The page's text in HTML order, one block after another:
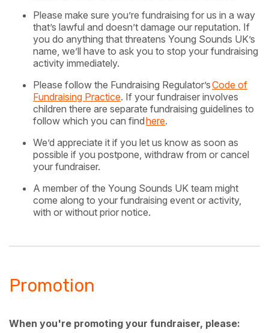
Please make sure you’re fundraising for us in a way
that’s lawful and doesn’t damage our reputation. If
you do anything that threatens Young Sounds UK’s
name, we’ll have to ask you to stop your fundraising
activity immediately.
Please follow the Fundraising Regulator’sCode of
Fundraising Practice. If your fundraiser involves
children there are separate fundraising guidelines to
follow which you can findhere.
We’d appreciate it if you let us know as soon as
possible if you postpone, withdraw from or cancel
your fundraiser.
A member of the Young Sounds UK team might
come along to your fundraising event or activity,
with or without prior notice.
Promotion
When you're promoting your fundraiser, please: